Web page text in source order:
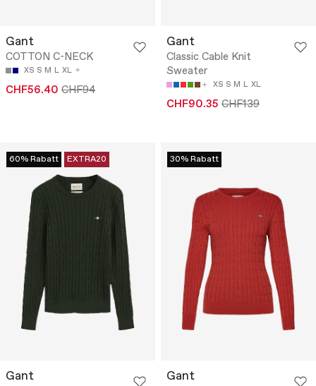
Gant
COTTON C-NECK
XS S M L XL
CHF56.40 CHF94
Gant
Classic Cable Knit
Sweater
XS S M L XL
CHF90.35 CHF139
60% Rabatt EXTRA20
Gant
30% Rabatt
Gant